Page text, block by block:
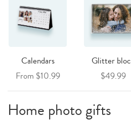
Calendars
From $10.99
Glitter
$49.99
Home photo gifts